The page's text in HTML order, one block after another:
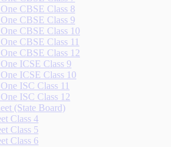
CBSE Class 8
CBSE Class 9
CBSE Class 10
CBSE Class 11
CBSE Class 12
ICSE Class 9
ICSE Class 10
ISC Class 11
ISC Class 12
(State Board)
Class 4
Class 5
Class 6